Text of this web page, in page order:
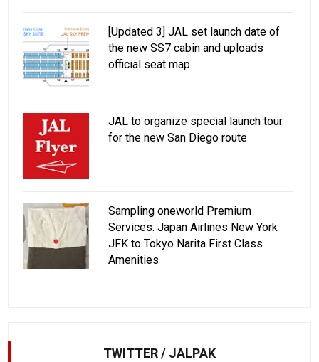
[Updated 3] JAL set launch date of
the new SS7 cabin and uploads
official seat map
JAL to organize special launch tour
for the new San Diego route
Sampling oneworld Premium
Services: Japan Airlines New York
JFK to Tokyo Narita First Class
Amenities
TWITTER / JALPAK